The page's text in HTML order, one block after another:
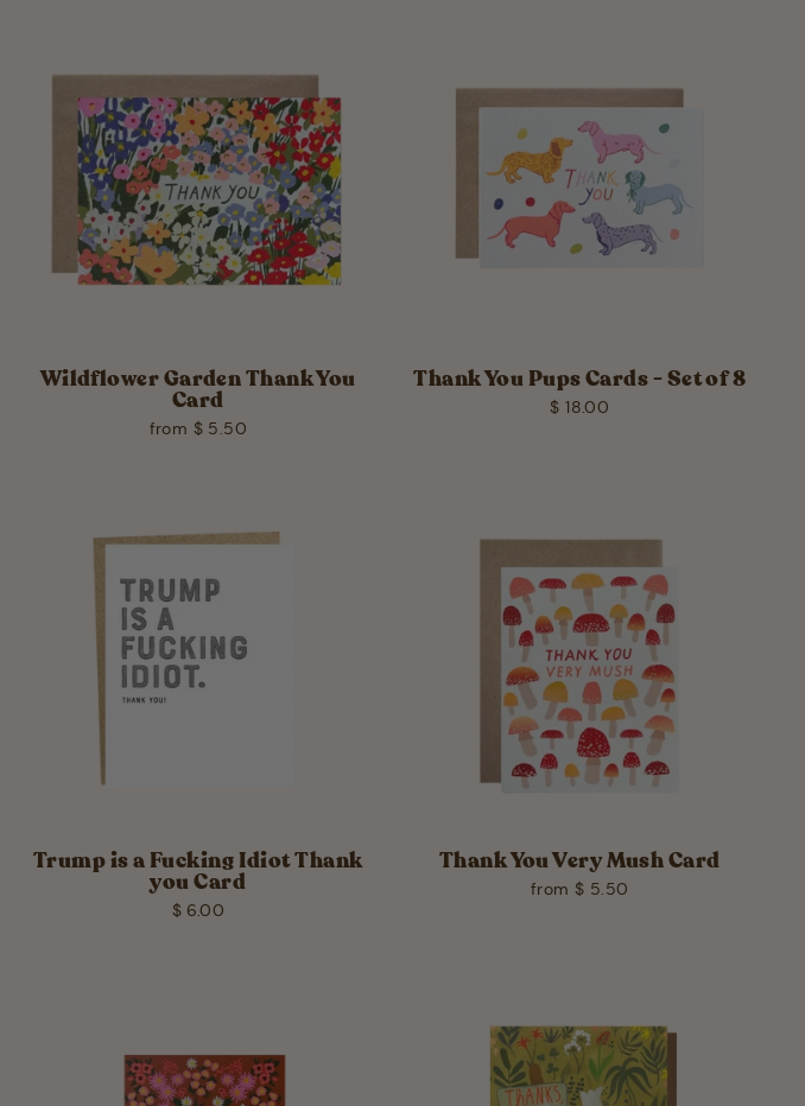
Wildflower Garden Thank You
Card
from $ 5.50
Thank You Pups Cards - Set of 8
$ 18.00
Trump is a Fucking Idiot Thank
you Card
$ 6.00
Thank You Very Mush Card
from $ 5.50